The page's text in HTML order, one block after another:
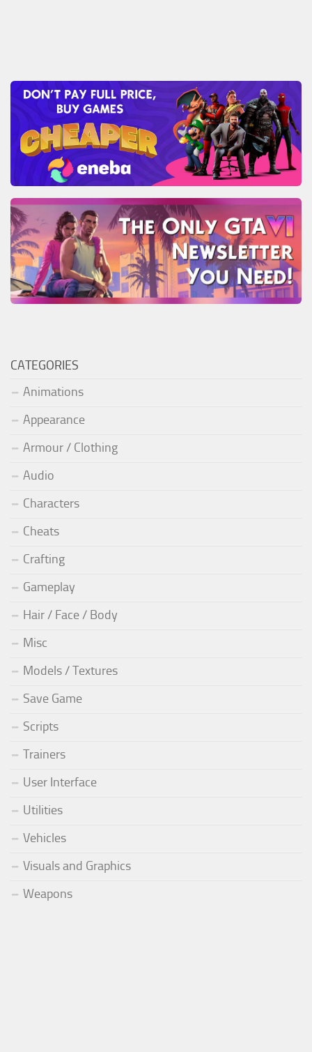
CATEGORIES
Animations
Appearance
Armour / Clothing
Audio
Characters
Cheats
Crafting
Gameplay
Hair / Face / Body
Misc
Models / Textures
Save Game
Scripts
Trainers
User Interface
Utilities
Vehicles
Visuals and Graphics
Weapons